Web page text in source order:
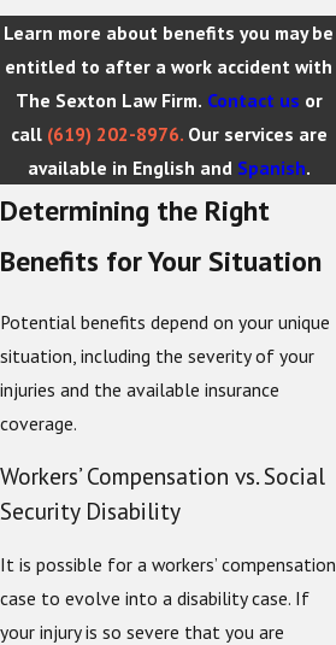
Learn more about benefits you may be
entitled to after a work accident with
The Sexton Law Firm. Contact us or
call (619) 202-8976.Our services are
available in English and Spanish.
Determining the Right
Benefits for Your Situation
Potential benefits depend on your unique
situation, including the severity of your
injuries and the available insurance
coverage.
Workers’ Compensation vs. Social
Security Disability
It is possible for a workers’ compensation
case to evolve into a disability case. If
your injury is so severe that you are